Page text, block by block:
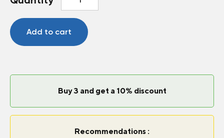
French
Durango®
Bolero
Add to cart
Buy 3 and get a 10% discount
Recommendations :